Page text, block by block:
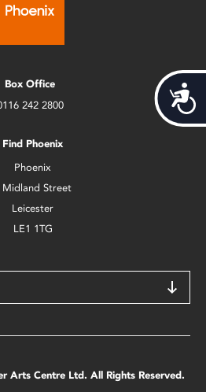
Box Office
242 2800
Find Phoenix
Phoenix
Midland Street
Leicester
LE1 1TG
Arts Centre Ltd. All Rights Reserved.